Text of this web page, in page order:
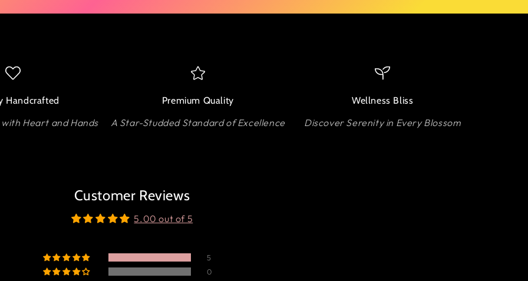
Handcrafted
Heart and Hands
Premium Quality
A Star-Studded Standard of Excellence
Wellness Bliss
Discover Serenity in Every Blossom
Customer Reviews
5.00 out of 5
5
0